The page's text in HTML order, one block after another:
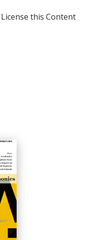
License this Content